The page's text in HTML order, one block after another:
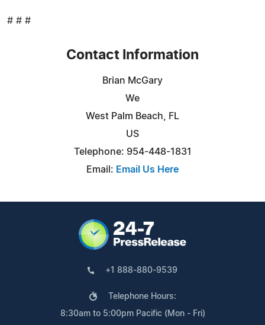
# # #
Contact Information
Brian McGary
We
West Palm Beach, FL
US
Telephone: 954-448-1831
Email: Email Us Here
+1 888-880-9539
Telephone Hours:
8:30am to 5:00pm Pacific (Mon - Fri)